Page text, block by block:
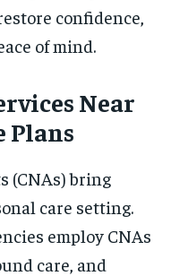
confidence,
of mind.
Near
Plans
(CNAs) bring
care setting.
employ CNAs
care, and